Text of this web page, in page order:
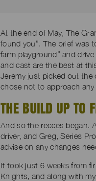
At the end of May, The
found you”. The brief was
farm playground” and
and cast are the best at
Jeremy just picked out
chose not to approach
THE BUILD UP TO
And so the recces began.
driver, and Greg, Series
advise on any changes
It took just 6 weeks from
Knights, and along with